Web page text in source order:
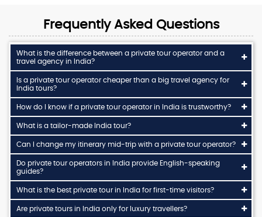
Frequently Asked Questions
What is the difference between a private tour operator and a
travel agency in India?
Is a private tour operator cheaper than a big travel agency for
India tours?
How do I know if a private tour operator in India is trustworthy?
What is a tailor-made India tour?
Can I change my itinerary mid-trip with a private tour operator?
Do private tour operators in India provide English-speaking
guides?
What is the best private tour in India for first-time visitors?
Are private tours in India only for luxury travellers?